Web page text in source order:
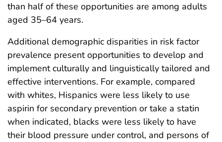
than half of these opportunities are among adults
aged 35–64 years.
Additional demographic disparities in risk factor
prevalence present opportunities to develop and
implement culturally and linguistically tailored and
effective interventions. For example, compared
with whites, Hispanics were less likely to use
aspirin for secondary prevention or take a statin
when indicated, blacks were less likely to have
their blood pressure under control, and persons of